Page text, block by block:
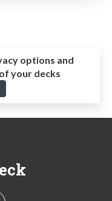
options and
your decks